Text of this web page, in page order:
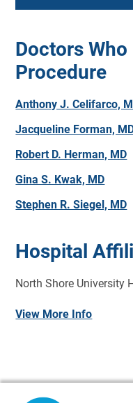
Doctors
Procedure
Anthony J. Celifarco,
Jacqueline Forman,
Robert D. Herman, MD
Gina S. Kwak, MD
Stephen R. Siegel, MD
Hospital
North Shore University
View More Info